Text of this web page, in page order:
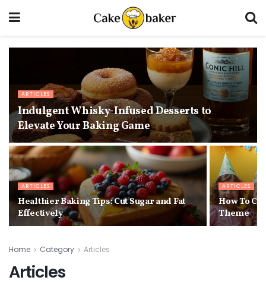
ARTICLES
Indulgent Whisky-Infused Desserts to
Elevate Your Baking Game
ARTICLES
Healthier Baking Tips: Cut Sugar and Fat
Effectively
ARTICLES
How To
Theme
Home Category Articles
Articles